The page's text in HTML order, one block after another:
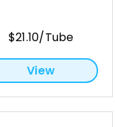
$21.10/Tube
View